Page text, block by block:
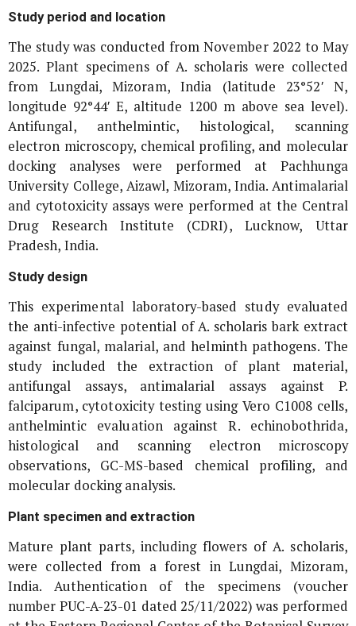
Study period and location
The study was conducted from November 2022 to May
2025. Plant specimens ofA. scholariswere collected
from Lungdai, Mizoram, India (latitude 23°52′ N,
longitude 92°44′ E, altitude 1200 m above sea level).
Antifungal, anthelmintic, histological, scanning
electron microscopy, chemical profiling, and molecular
docking analyses were performed at Pachhunga
University College, Aizawl, Mizoram, India. Antimalarial
and cytotoxicity assays were performed at the Central
Drug Research Institute (CDRI), Lucknow, Uttar
Pradesh, India.
Study design
This experimental laboratory-based study evaluated
the anti-infective potential ofA. scholaris bark extract
against fungal, malarial, and helminth pathogens. The
study included the extraction of plant material,
antifungal assays, antimalarial assays against P.
falciparum, cytotoxicity testing using Vero C1008 cells,
anthelmintic evaluation againstR. echinobothrida,
histological and scanning electron microscopy
observations, GC-MS-based chemical profiling, and
molecular docking analysis.
Plant specimen and extraction
Mature plant parts, including flowers ofA. scholaris,
were collected from a forest in Lungdai, Mizoram,
India. Authentication of the specimens (voucher
number PUC-A-23-01 dated 25/11/2022) was performed